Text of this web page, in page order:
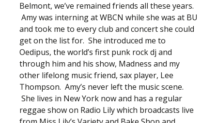
Belmont, we’ve remained friends all these years.
Amy was interning at WBCN while she was at BU
and took me to every club and concert she could
get on the list for. She introduced me to
Oedipus, the world’s first punk rock dj and
through him and his show, Madness and my
other lifelong music friend, sax player, Lee
Thompson. Amy’s never left the music scene.
She lives in New York now and has a regular
reggae show on Radio Lily which broadcasts live